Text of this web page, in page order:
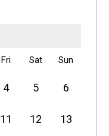
Fri Sat Sun
4 5 6
11 12 13